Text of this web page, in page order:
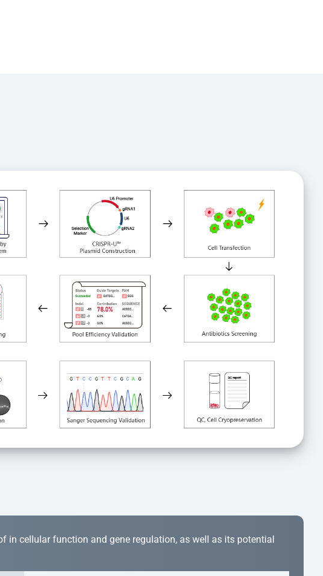
in cellular function and gene regulation, as well as its potential